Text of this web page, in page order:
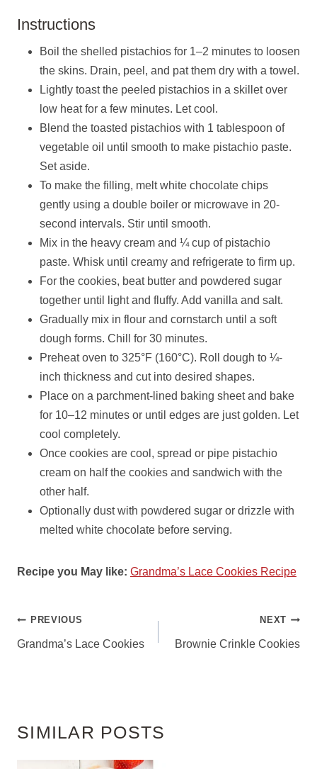
Instructions
Boil the shelled pistachios for 1–2 minutes to loosen
the skins. Drain, peel, and pat them dry with a towel.
Lightly toast the peeled pistachios in a skillet over
low heat for a few minutes. Let cool.
Blend the toasted pistachios with 1 tablespoon of
vegetable oil until smooth to make pistachio paste.
Set aside.
To make the filling, melt white chocolate chips
gently using a double boiler or microwave in 20-
second intervals. Stir until smooth.
Mix in the heavy cream and ¼ cup of pistachio
paste. Whisk until creamy and refrigerate to firm up.
For the cookies, beat butter and powdered sugar
together until light and fluffy. Add vanilla and salt.
Gradually mix in flour and cornstarch until a soft
dough forms. Chill for 30 minutes.
Preheat oven to 325°F (160°C). Roll dough to ¼-
inch thickness and cut into desired shapes.
Place on a parchment-lined baking sheet and bake
for 10–12 minutes or until edges are just golden. Let
cool completely.
Once cookies are cool, spread or pipe pistachio
cream on half the cookies and sandwich with the
other half.
Optionally dust with powdered sugar or drizzle with
melted white chocolate before serving.
Recipe you May like: Grandma’s Lace Cookies Recipe
POST
NAVIGATION
PREVIOUS
Grandma’s Lace Cookies
NEXT
Brownie Crinkle Cookies
SIMILAR POSTS